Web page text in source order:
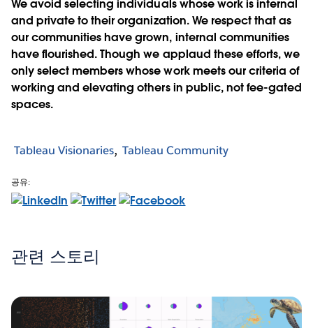
We avoid selecting individuals whose work is internal
and private to their organization. We respect that as
our communities have grown, internal communities
have flourished. Though we applaud these efforts, we
only select members whose work meets our criteria of
working and elevating others in public, not fee-gated
spaces.
Tableau Visionaries Tableau Community
공유:
관련 스토리